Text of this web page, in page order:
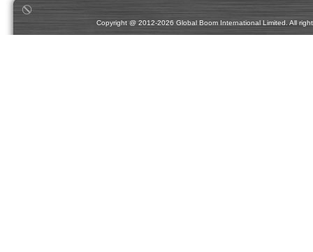
Copyright @ 2012-2026 Global Boom International Limited. All